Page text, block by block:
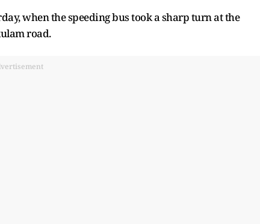
when the speeding bus took a sharp turn at the
road.